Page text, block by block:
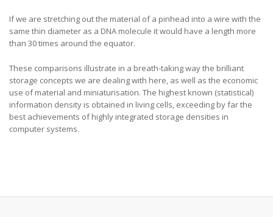
If we are stretching out the material of a pinhead into a wire with the
same thin diameter as a DNA molecule it would have a length more
than 30 times around the equator.
These comparisons illustrate in a breath-taking way the brilliant
storage concepts we are dealing with here, as well as the economic
use of material and miniaturisation. The highest known (statistical)
information density is obtained in living cells, exceeding by far the
best achievements of highly integrated storage densities in
computer systems.